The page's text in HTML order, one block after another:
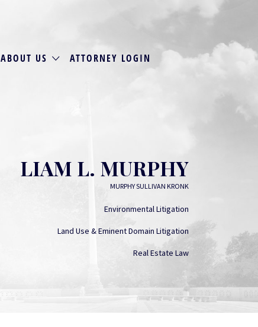
ABOUT US ATTORNEY LOGIN
LIAM L. MURPHY
MURPHY SULLIVAN KRONK
Environmental Litigation
Land Use & Eminent Domain Litigation
Real Estate Law